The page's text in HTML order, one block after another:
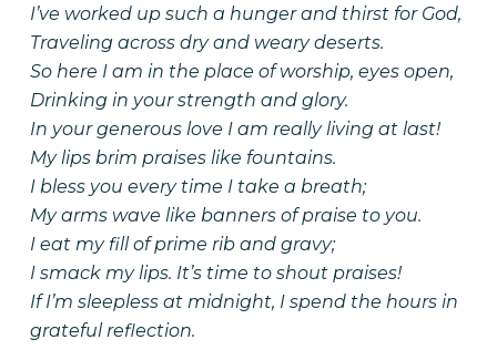
I’ve worked up such a hunger and thirst for God,
Traveling across dry and weary deserts.
So here I am in the place of worship, eyes open,
Drinking in your strength and glory.
In your generous love I am really living at last!
My lips brim praises like fountains.
I bless you every time I take a breath;
My arms wave like banners of praise to you.
I eat my fill of prime rib and gravy;
I smack my lips. It’s time to shout praises!
If I’m sleepless at midnight, I spend the hours in
grateful reflection.